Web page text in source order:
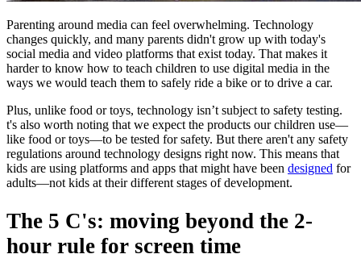
Parenting around media can feel overwhelming. Technology
changes quickly, and many parents didn't grow up with today's
social media and video platforms that exist today. That makes it
harder to know how to teach children to use digital media in the
ways we would teach them to safely ride a bike or to drive a car.
Plus, unlike food or toys, technology isn’t subject to safety testing.
t's also worth noting that we expect the products our children use—
like food or toys—to be tested for safety. But there aren't any safety
regulations around technology designs right now. This means that
kids are using platforms and apps that might have been designed for
adults—not kids at their different stages of development.
The 5 C's: moving beyond the 2-
hour rule for screen time